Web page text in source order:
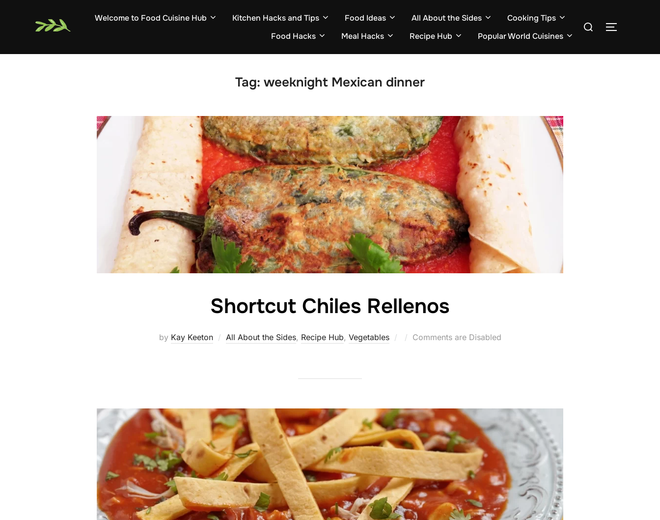
Welcome to Food Cuisine Hub Kitchen Hacks and Tips Food Ideas All About the Sides
Cooking Tips
Food Hacks
Meal Hacks Recipe Hub Popular World Cuisines
Search
TOGGLE
Tag: weeknight Mexican dinner
Shortcut Chiles Rellenos
by Kay Keeton All About the Sides, Recipe Hub, Vegetables
Posted
Comments are Disabled